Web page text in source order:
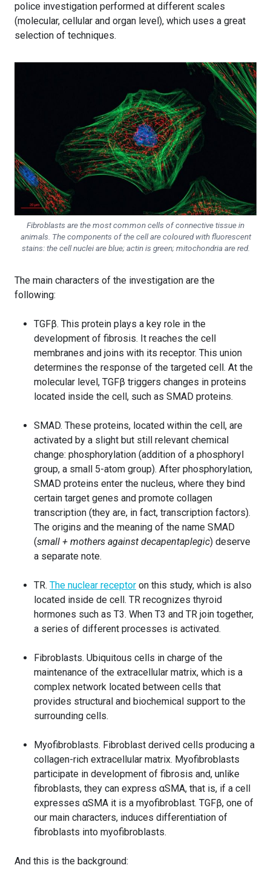
police investigation performed at different scales
(molecular, cellular and organ level), which uses a great
selection of techniques.
Fibroblasts are the most common cells of connective tissue in
animals. The components of the cell are coloured with fluorescent
stains: the cell nuclei are blue; actin is green; mitochondria are red.
The main characters of the investigation are the
following:
TGFβ. This protein plays a key role in the
development of fibrosis. It reaches the cell
membranes and joins with its receptor. This union
determines the response of the targeted cell. At the
molecular level, TGFβ triggers changes in proteins
located inside the cell, such as SMAD proteins.
SMAD. These proteins, located within the cell, are
activated by a slight but still relevant chemical
change: phosphorylation (addition of a phosphoryl
group, a small 5-atom group). After phosphorylation,
SMAD proteins enter the nucleus, where they bind
certain target genes and promote collagen
transcription (they are, in fact, transcription factors).
The origins and the meaning of the name SMAD
(small + mothers against decapentaplegic) deserve
a separate note.
TR. The nuclear receptor on this study, which is also
located inside de cell. TR recognizes thyroid
hormones such as T3. When T3 and TR join together,
a series of different processes is activated.
Fibroblasts. Ubiquitous cells in charge of the
maintenance of the extracellular matrix, which is a
complex network located between cells that
provides structural and biochemical support to the
surrounding cells.
Myofibroblasts. Fibroblast derived cells producing a
collagen-rich extracellular matrix. Myofibroblasts
participate in development of fibrosis and, unlike
fibroblasts, they can express αSMA, that is, if a cell
expresses αSMA it is a myofibroblast. TGFβ, one of
our main characters, induces differentiation of
fibroblasts into myofibroblasts.
And this is the background: